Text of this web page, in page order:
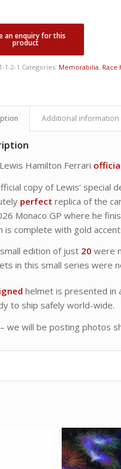
1-2-1 Categories: Memorabilia, Race
Additional information
Hamilton Ferrari
copy of Lewis’ special
perfect replica of the
Monaco GP where he
is complete with gold
edition of just 20 were
in this small series were
helmet is presented in
to ship safely world-wide.
– we will be posting photos